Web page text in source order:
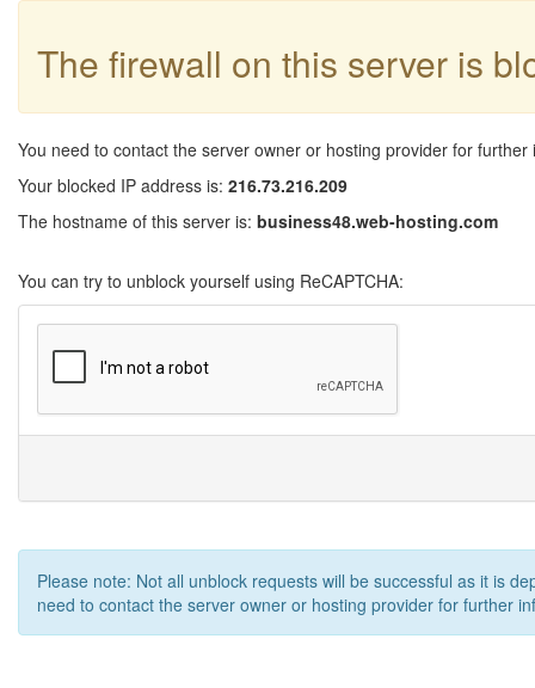
The firewall on this server is
You need to contact the server owner or hosting provider for further
Your blocked IP address is: 216.73.216.209
The hostname of this server is: business48.web-hosting.com
You can try to unblock yourself using ReCAPTCHA:
Please note: Not all unblock requests will be successful as it is
need to contact the server owner or hosting provider for further